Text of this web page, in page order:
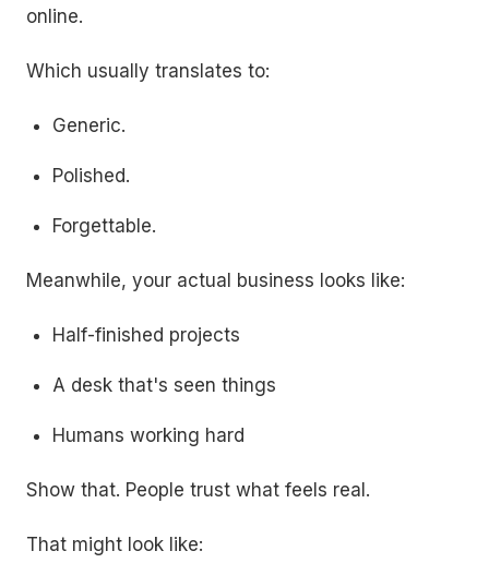
online.
Which usually translates to:
Generic.
Polished.
Forgettable.
Meanwhile, your actual business looks like:
Half-finished projects
A desk that's seen things
Humans working hard
Show that. People trust what feels real.
That might look like: